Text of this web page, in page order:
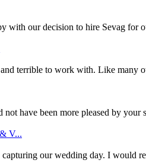
with our decision to hire Sevag for
terrible to work with. Like many
not have been more pleased by
V...
our wedding day. I would